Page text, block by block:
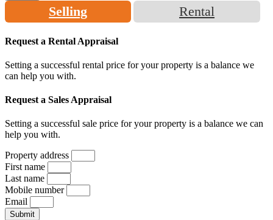
Selling Rental
Request a Rental Appraisal
Setting a successful rental price for your property is a balance we
can help you with.
Request a Sales Appraisal
Setting a successful sale price for your property is a balance we can
help you with.
Property address
First name
Last name
Mobile number
Email
Submit